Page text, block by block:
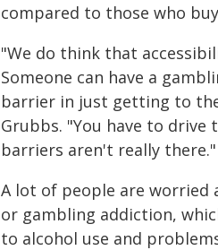
compared to those who
"We do think that
Someone can have a
barrier in just getting to
Grubbs. "You have to
barriers aren't really there."
A lot of people are
or gambling addiction,
to alcohol use and